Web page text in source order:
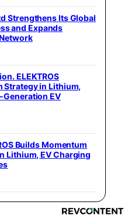
Strengthens Its Global
and Expands
ELEKTROS
Strategy in Lithium,
EV
Builds Momentum
Lithium, EV Charging